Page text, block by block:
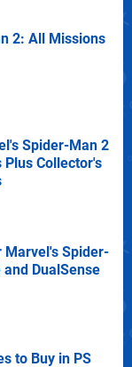
2: All Missions
Spider-Man 2
Plus Collector's
Marvel's Spider-
and DualSense
to Buy in PS